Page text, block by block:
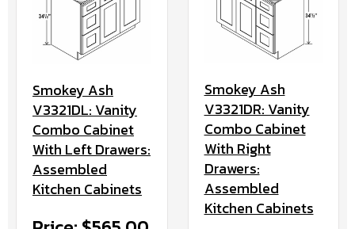
Smokey Ash
V3321DL: Vanity
Combo Cabinet
With Left Drawers:
Assembled
Kitchen Cabinets
Smokey Ash
V3321DR: Vanity
Combo Cabinet
With Right
Drawers:
Assembled
Kitchen Cabinets